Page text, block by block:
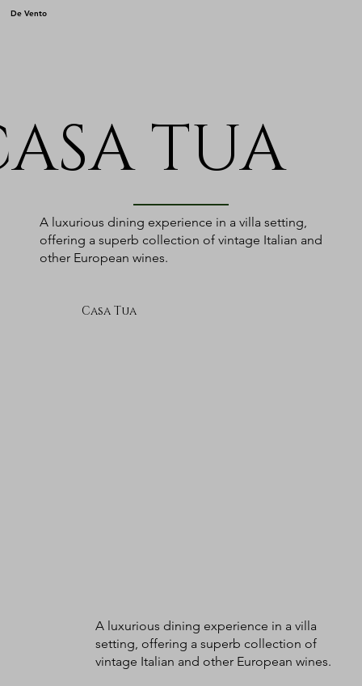
De Vento
TUA
A luxurious dining experience in a villa setting,
offering a superb collection of vintage Italian and
other European wines.
Casa Tua
A luxurious dining experience in a villa
setting, offering a superb collection of
vintage Italian and other European wines.